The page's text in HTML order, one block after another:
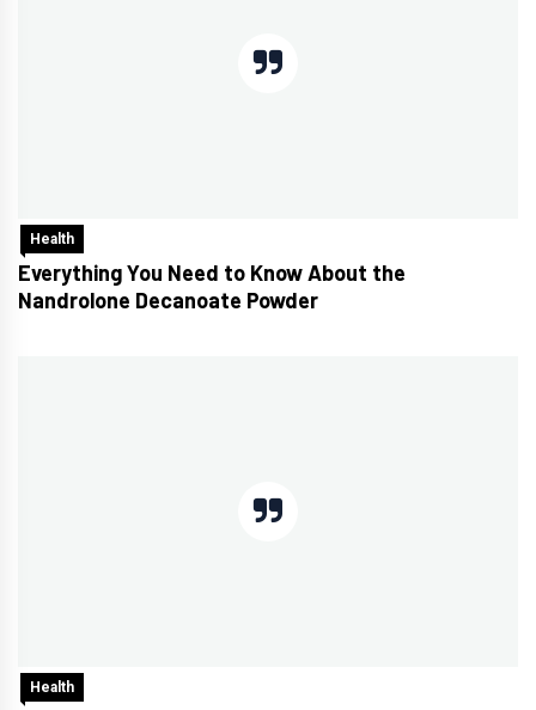
Health
Everything You Need to Know About the
Nandrolone Decanoate Powder
Health